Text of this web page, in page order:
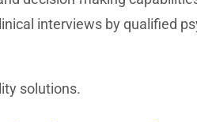
interviews by qualified
solutions.